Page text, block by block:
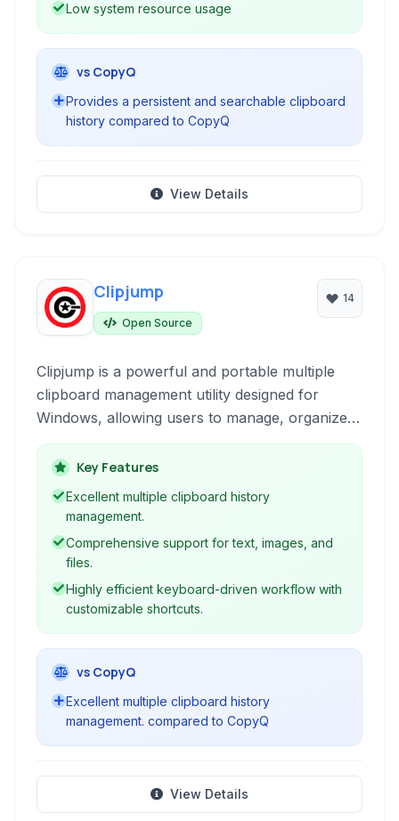
Low system resource usage
vs CopyQ
Provides a persistent and searchable clipboard
history compared to CopyQ
View Details
Clipjump
Open Source
14
Clipjump is a powerful and portable multiple
clipboard management utility designed for
Windows, allowing users to manage, organize,
and access their copier history with ease
through keyboard shortcuts and a simple
interface.
Key Features
Excellent multiple clipboard history
management.
Comprehensive support for text, images, and
files.
Highly efficient keyboard-driven workflow with
customizable shortcuts.
vs CopyQ
Excellent multiple clipboard history
management. compared to CopyQ
View Details